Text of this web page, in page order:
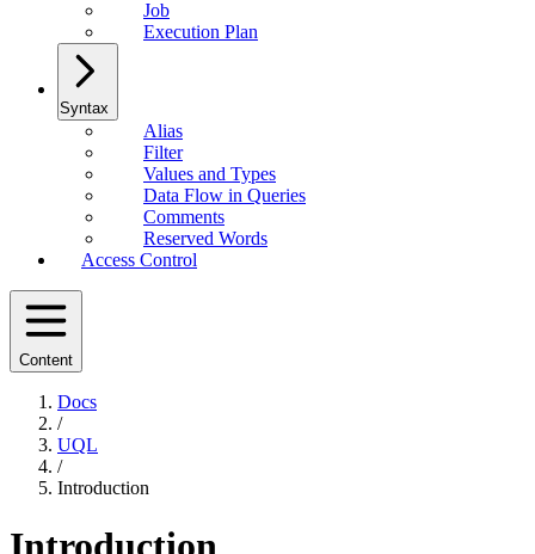
Job
Execution Plan
Syntax
Alias
Filter
Values and Types
Data Flow in Queries
Comments
Reserved Words
Access Control
Content
Docs
/
UQL
/
Introduction